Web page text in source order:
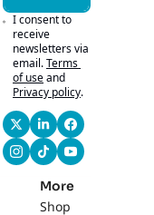
I consent to
receive
newsletters via
email.Terms
of useand
Privacy policy.
More
Shop